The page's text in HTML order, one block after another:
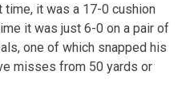
it was a 17-0 cushion
it was just 6-0 on a pair of
one of which snapped his
misses from 50 yards or